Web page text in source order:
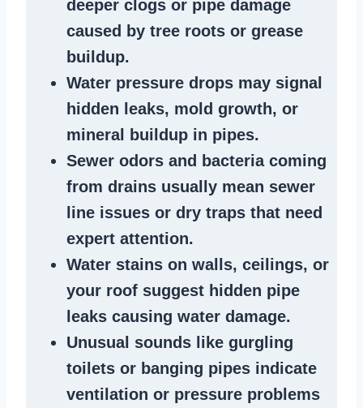
deeper clogs or pipe damage
caused by tree roots or grease
buildup.
Water pressure drops may signal
hidden leaks, mold growth, or
mineral buildup in pipes.
Sewer odors and bacteria coming
from drains usually mean sewer
line issues or dry traps that need
expert attention.
Water stains on walls, ceilings, or
your roof suggest hidden pipe
leaks causing water damage.
Unusual sounds like gurgling
toilets or banging pipes indicate
ventilation or pressure problems